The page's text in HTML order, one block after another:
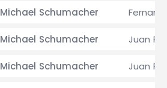
Michael Schumacher
Michael Schumacher Juan
Michael Schumacher Juan